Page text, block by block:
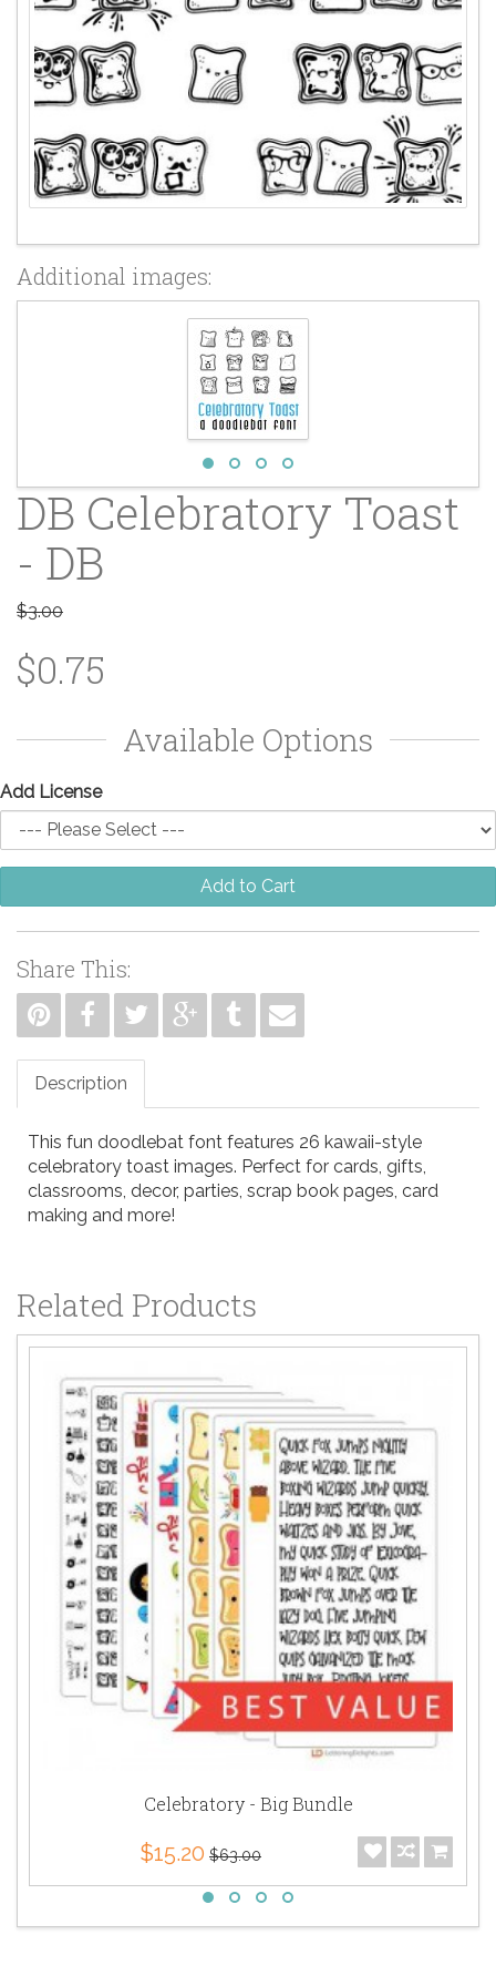
Additional images:
DB Celebratory Toast
- DB
$3.00
$0.75
Available Options
Add License
Add to Cart
Share This:
Description
This fun doodlebat font features 26 kawaii-style
celebratory toast images. Perfect for cards, gifts,
classrooms, decor, parties, scrap book pages, card
making and more!
Related Products
Celebratory - Big Bundle
$15.20 $63.00